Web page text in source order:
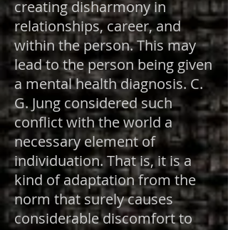
creating disharmony in
relationships, career, and
within the person. This may
lead to the person being given
a mental health diagnosis. C.
G. Jung considered such
conflict with the world a
necessary element of
individuation. That is, it is a
kind of adaptation from the
norm that surely causes
considerable discomfort to